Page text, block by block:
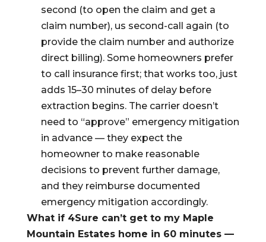
second (to open the claim and get a
claim number), us second-call again (to
provide the claim number and authorize
direct billing). Some homeowners prefer
to call insurance first; that works too, just
adds 15–30 minutes of delay before
extraction begins. The carrier doesn’t
need to “approve” emergency mitigation
in advance — they expect the
homeowner to make reasonable
decisions to prevent further damage,
and they reimburse documented
emergency mitigation accordingly.
What if 4Sure can’t get to my Maple
Mountain Estates home in 60 minutes —